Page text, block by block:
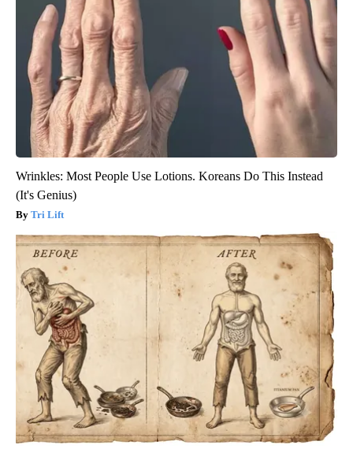
Wrinkles: Most People Use Lotions. Koreans Do This Instead
(It's Genius)
Tri Lift